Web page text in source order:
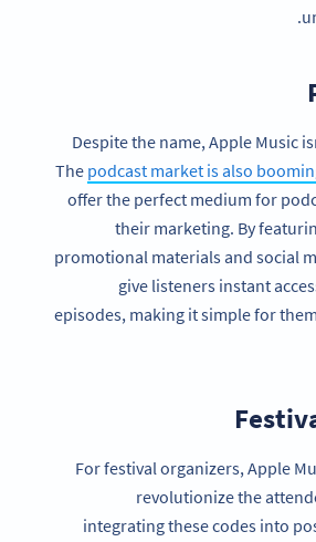
Despite the name, Apple Music
The podcast market is also
offer the perfect medium for
their marketing. By
promotional materials and social
give listeners instant
episodes, making it simple for
For festival organizers, Apple
revolutionize the
integrating these codes into